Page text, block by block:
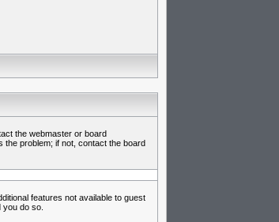
the webmaster or board
problem; if not, contact the board
features not available to guest
do so.